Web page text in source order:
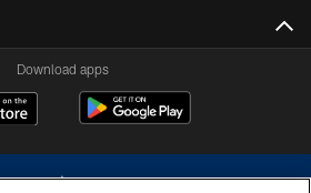
Download apps